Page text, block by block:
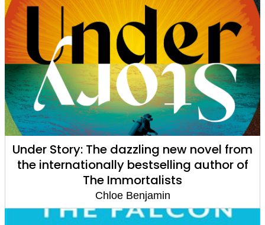
Under Story: The dazzling new novel from
the internationally bestselling author of
The Immortalists
Chloe Benjamin